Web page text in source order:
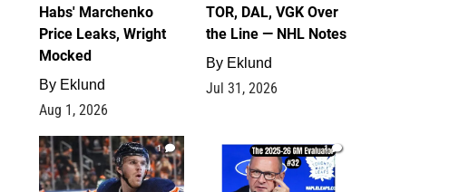
Habs' Marchenko
Price Leaks, Wright
Mocked
By Eklund
Aug 1, 2026
TOR, DAL, VGK Over
the Line — NHL Notes
By Eklund
Jul 31, 2026
1 1